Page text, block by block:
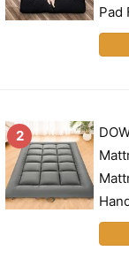
Pad
2